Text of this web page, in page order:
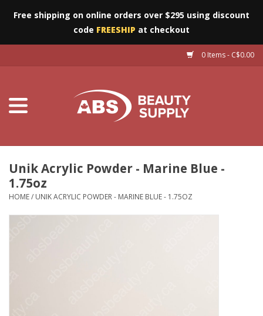
Free shipping on online orders over $295 using discount
code FREESHIP at checkout
0 Items - C$0.00
Salon Essentials
Unik Acrylic Powder - Marine Blue -
1.75oz
HOME/ UNIK ACRYLIC POWDER - MARINE BLUE - 1.75OZ